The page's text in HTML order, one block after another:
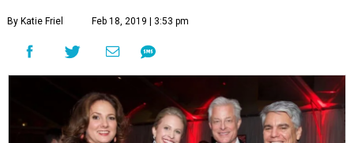
By Katie Friel Feb 18, 2019 | 3:53 pm